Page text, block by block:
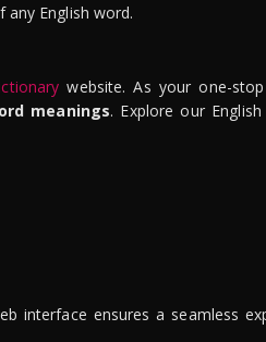
English word.
website. As your one-
meanings. Explore our
interface ensures a seamless